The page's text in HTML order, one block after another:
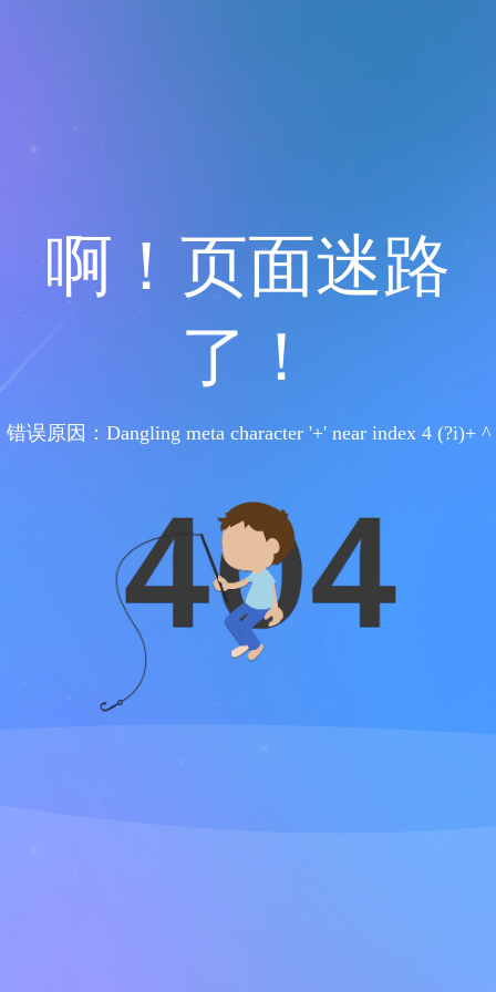
啊！页面迷路
了！
错误原因：Dangling meta character '+' near index 4 (?i)+ ^